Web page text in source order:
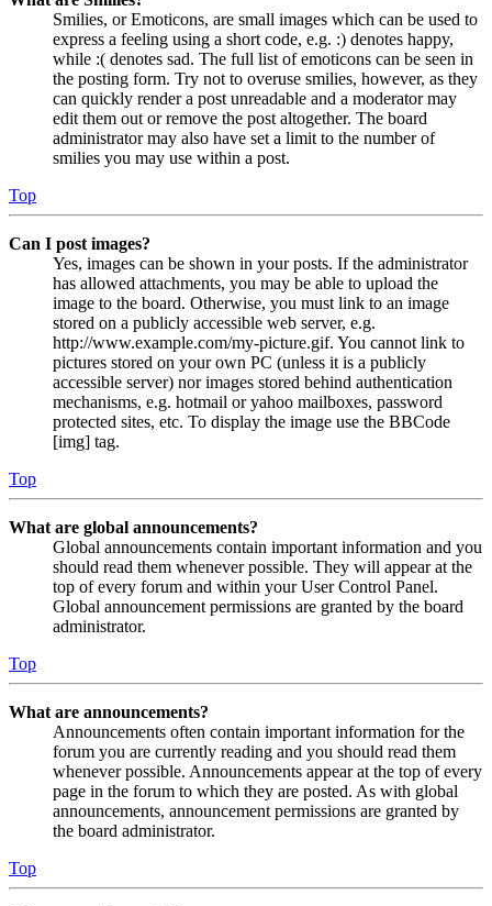
Smilies, or Emoticons, are small images which can be used to
express a feeling using a short code, e.g. :) denotes happy,
while :( denotes sad. The full list of emoticons can be seen in
the posting form. Try not to overuse smilies, however, as they
can quickly render a post unreadable and a moderator may
edit them out or remove the post altogether. The board
administrator may also have set a limit to the number of
smilies you may use within a post.
Top
Can I post images?
Yes, images can be shown in your posts. If the administrator
has allowed attachments, you may be able to upload the
image to the board. Otherwise, you must link to an image
stored on a publicly accessible web server, e.g.
http://www.example.com/my-picture.gif. You cannot link to
pictures stored on your own PC (unless it is a publicly
accessible server) nor images stored behind authentication
mechanisms, e.g. hotmail or yahoo mailboxes, password
protected sites, etc. To display the image use the BBCode
[img] tag.
Top
What are global announcements?
Global announcements contain important information and you
should read them whenever possible. They will appear at the
top of every forum and within your User Control Panel.
Global announcement permissions are granted by the board
administrator.
Top
What are announcements?
Announcements often contain important information for the
forum you are currently reading and you should read them
whenever possible. Announcements appear at the top of every
page in the forum to which they are posted. As with global
announcements, announcement permissions are granted by
the board administrator.
Top